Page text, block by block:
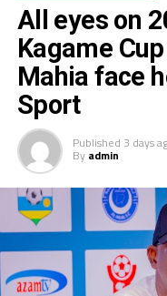
All eyes on
Kagame
Mahia face
Sport
Published 3 days
By admin